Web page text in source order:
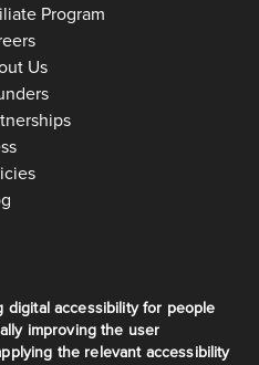
Program
Us
accessibility for people
improving the user
the relevant accessibility